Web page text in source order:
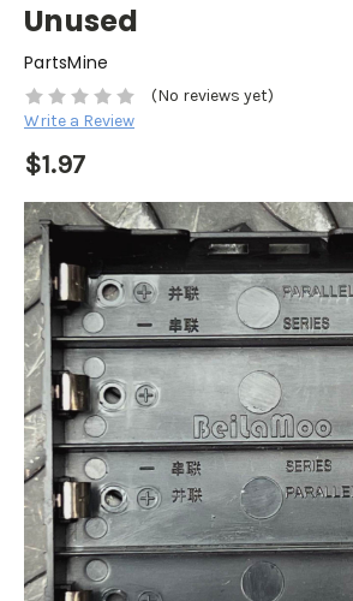
Unused
PartsMine
(No reviews yet)
Write a Review
$1.97